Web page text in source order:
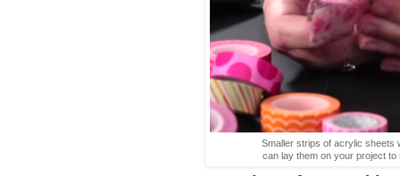
Smaller strips of acrylic sheets
can lay them on your project